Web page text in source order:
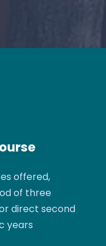
offered,
of three
direct second
years